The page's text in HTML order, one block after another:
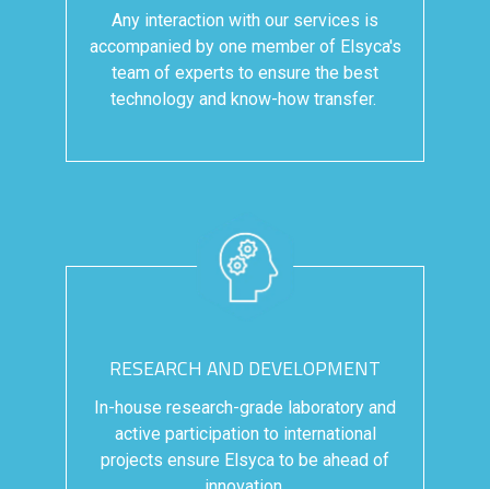
Any interaction with our services is
accompanied by one member of Elsyca's
team of experts to ensure the best
technology and know-how transfer.
RESEARCH AND DEVELOPMENT
In-house research-grade laboratory and
active participation to international
projects ensure Elsyca to be ahead of